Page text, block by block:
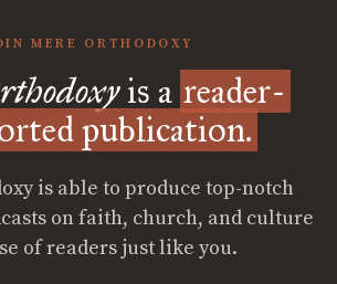
MERE ORTHODOXY
is a reader-
publication.
is able to produce top-notch
on faith, church, and culture
of readers just like you.